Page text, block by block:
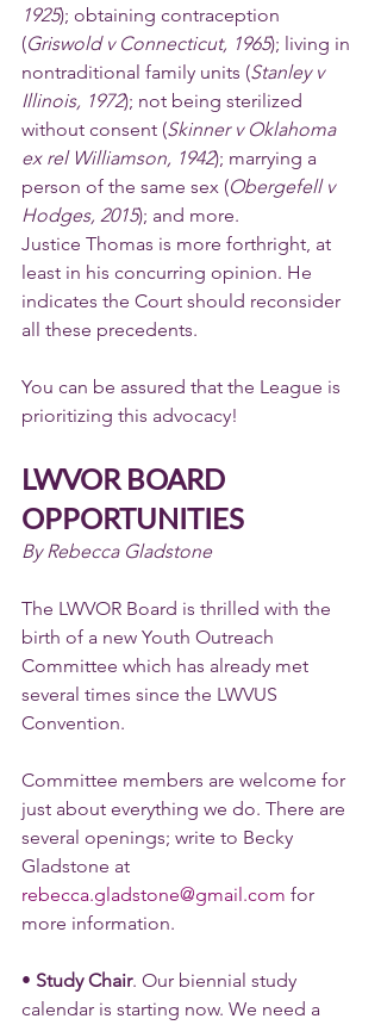
1925); obtaining contraception
(Griswold v Connecticut, 1965); living in
nontraditional family units (Stanley v
Illinois, 1972); not being sterilized
without consent (Skinner v Oklahoma
ex rel Williamson, 1942); marrying a
person of the same sex (Obergefell v
Hodges, 2015); and more.
Justice Thomas is more forthright, at
least in his concurring opinion. He
indicates the Court should reconsider
all these precedents.
You can be assured that the League is
prioritizing this advocacy!
LWVOR BOARD
OPPORTUNITIES
By Rebecca Gladstone
The LWVOR Board is thrilled with the
birth of a new Youth Outreach
Committee which has already met
several times since the LWVUS
Convention.
Committee members are welcome for
just about everything we do. There are
several openings; write to Becky
Gladstone at
rebecca.gladstone@gmail.com for
more information.
• Study Chair. Our biennial study
calendar is starting now. We need a